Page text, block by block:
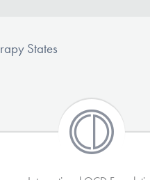
States